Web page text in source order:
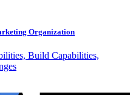
Organization
Build Capabilities,